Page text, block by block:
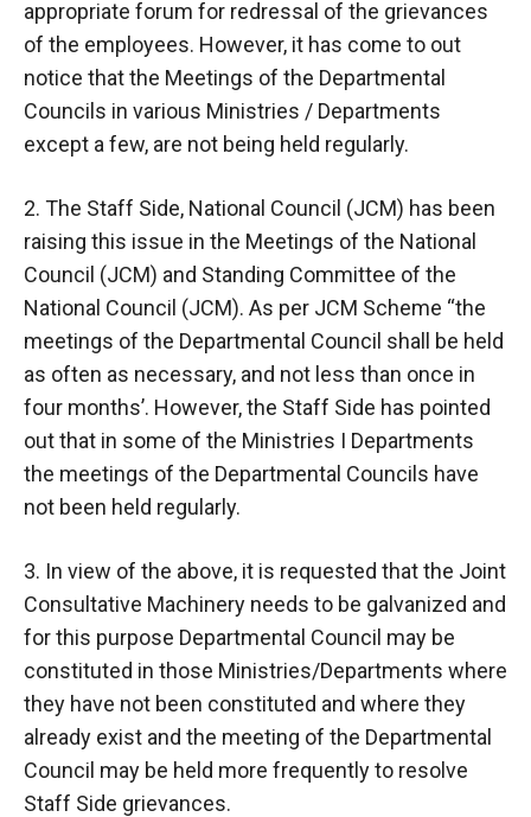
appropriate forum for redressal of the grievances
of the employees. However, it has come to out
notice that the Meetings of the Departmental
Councils in various Ministries / Departments
except a few, are not being held regularly.
2. The Staff Side, National Council (JCM) has been
raising this issue in the Meetings of the National
Council (JCM) and Standing Committee of the
National Council (JCM). As per JCM Scheme “the
meetings of the Departmental Council shall be held
as often as necessary, and not less than once in
four months’. However, the Staff Side has pointed
out that in some of the Ministries I Departments
the meetings of the Departmental Councils have
not been held regularly.
3. In view of the above, it is requested that the Joint
Consultative Machinery needs to be galvanized and
for this purpose Departmental Council may be
constituted in those Ministries/Departments where
they have not been constituted and where they
already exist and the meeting of the Departmental
Council may be held more frequently to resolve
Staff Side grievances.